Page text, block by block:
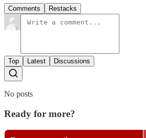
Comments Restacks
Top Latest Discussions
No posts
Ready for more?